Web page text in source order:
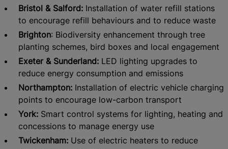
Bristol & Salford:Installation of water refill stations
to encourage refill behaviours and to reduce waste
Brighton: Biodiversity enhancement through tree
planting schemes, bird boxes and local engagement
Exeter & Sunderland:LED lighting upgrades to
reduce energy consumption and emissions
Northampton:Installation of electric vehicle charging
points to encourage low-carbon transport
York:Smart control systems for lighting, heating and
concessions to manage energy use
Twickenham:Use of electric heaters to reduce